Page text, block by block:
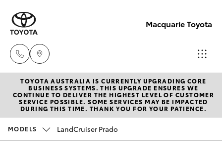
Macquarie Toyota
Contact
Us
(02)
4266
New Vehicles
Hatch & Sedans
Pre-Owned Vehicles
TOYOTA AUSTRALIA IS CURRENTLY UPGRADING CORE
BUSINESS SYSTEMS. THIS UPGRADE ENSURES WE
CONTINUE TO DELIVER THE HIGHEST LEVEL OF CUSTOMER
SERVICE POSSIBLE. SOME SERVICES MAY BE IMPACTED
DURING THIS TIME. THANK YOU FOR YOUR PATIENCE.
MODELS LandCruiser Prado